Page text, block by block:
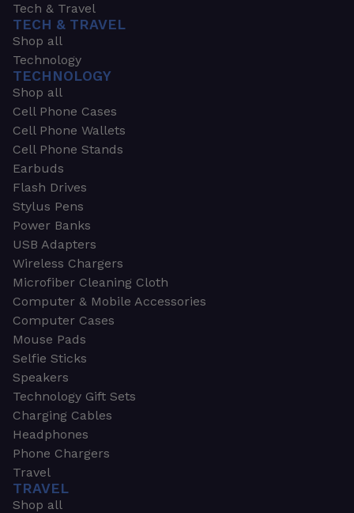
Tech & Travel
TECH & TRAVEL
Shop all
Technology
TECHNOLOGY
Shop all
Cell Phone Cases
Cell Phone Wallets
Cell Phone Stands
Earbuds
Flash Drives
Stylus Pens
Power Banks
USB Adapters
Wireless Chargers
Microfiber Cleaning Cloth
Computer & Mobile Accessories
Computer Cases
Mouse Pads
Selfie Sticks
Speakers
Technology Gift Sets
Charging Cables
Headphones
Phone Chargers
Travel
TRAVEL
Shop all